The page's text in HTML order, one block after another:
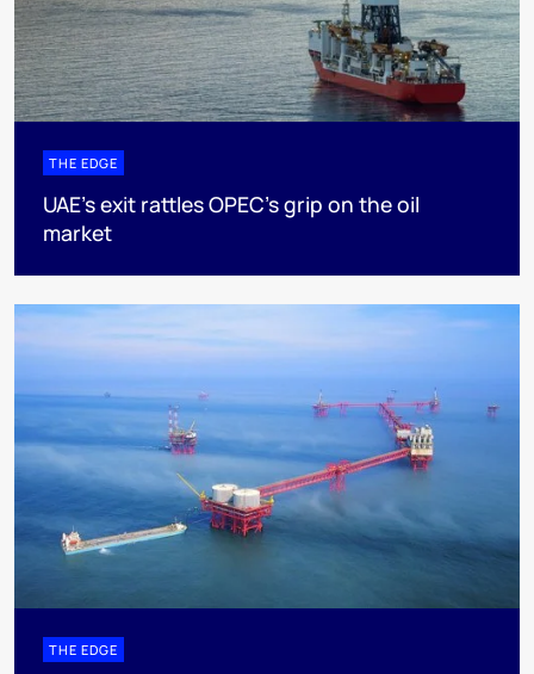
THE EDGE
UAE’s exit rattles OPEC’s grip on the oil
market
THE EDGE